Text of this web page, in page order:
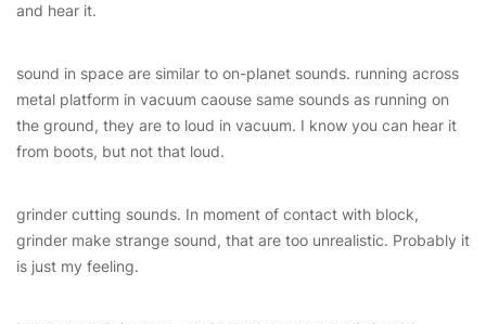
and hear it.
sound in space are similar to on-planet sounds. running across
metal platform in vacuum caouse same sounds as running on
the ground, they are to loud in vacuum. I know you can hear it
from boots, but not that loud.
grinder cutting sounds. In moment of contact with block,
grinder make strange sound, that are too unrealistic. Probably it
is just my feeling.